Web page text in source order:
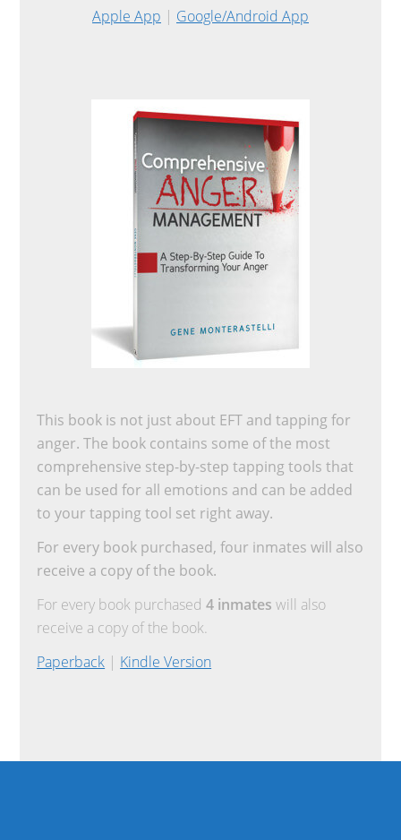
Apple App | Google/Android App
This book is not just about EFT and tapping for
anger. The book contains some of the most
comprehensive step-by-step tapping tools that
can be used for all emotions and can be added
to your tapping tool set right away.
For every book purchased, four inmates will also
receive a copy of the book.
For every book purchased4 inmates will also
receive a copy of the book.
Paperback | Kindle Version